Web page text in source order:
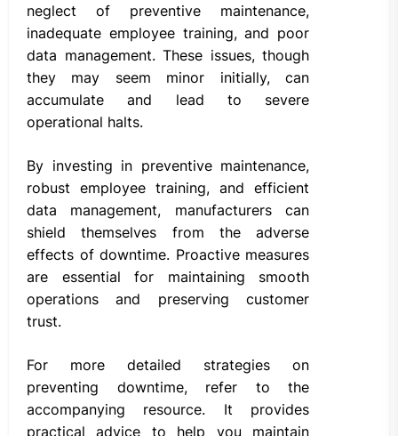
neglect of preventive maintenance,
inadequate employee training, and poor
data management. These issues, though
they may seem minor initially, can
accumulate and lead to severe
operational halts.
By investing in preventive maintenance,
robust employee training, and efficient
data management, manufacturers can
shield themselves from the adverse
effects of downtime. Proactive measures
are essential for maintaining smooth
operations and preserving customer
trust.
For more detailed strategies on
preventing downtime, refer to the
accompanying resource. It provides
practical advice to help you maintain